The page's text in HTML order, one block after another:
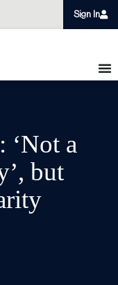
Sign In
‘Not a
but